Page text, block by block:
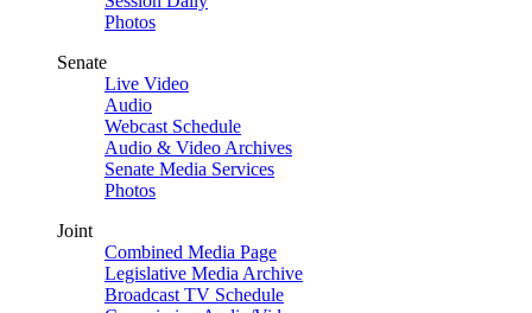
Photos
Senate
Live Video
Audio
Webcast Schedule
Audio & Video Archives
Senate Media Services
Photos
Joint
Combined Media Page
Legislative Media Archive
Broadcast TV Schedule